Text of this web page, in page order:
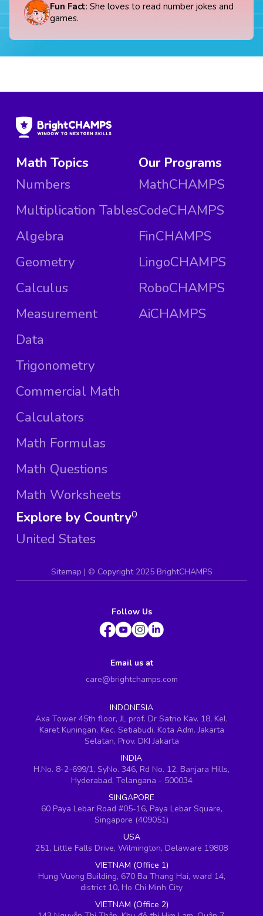
Fun Fact: She loves to read number jokes and
games.
Math Topics
Numbers
Multiplication Tables
Algebra
Geometry
Calculus
Measurement
Data
Trigonometry
Commercial Math
Calculators
Math Formulas
Math Questions
Math Worksheets
Our Programs
MathCHAMPS
CodeCHAMPS
FinCHAMPS
LingoCHAMPS
RoboCHAMPS
AiCHAMPS
Explore by Country
United States
0
Sitemap | © Copyright 2025 BrightCHAMPS
Follow Us
Email us at
care@brightchamps.com
INDONESIA
Axa Tower 45th floor, JL prof. Dr Satrio Kav. 18, Kel.
Karet Kuningan, Kec. Setiabudi, Kota Adm. Jakarta
Selatan, Prov. DKI Jakarta
INDIA
H.No. 8-2-699/1, SyNo. 346, Rd No. 12, Banjara Hills,
Hyderabad, Telangana - 500034
SINGAPORE
60 Paya Lebar Road #05-16, Paya Lebar Square,
Singapore (409051)
USA
251, Little Falls Drive, Wilmington, Delaware 19808
VIETNAM (Office 1)
Hung Vuong Building, 670 Ba Thang Hai, ward 14,
district 10, Ho Chi Minh City
VIETNAM (Office 2)